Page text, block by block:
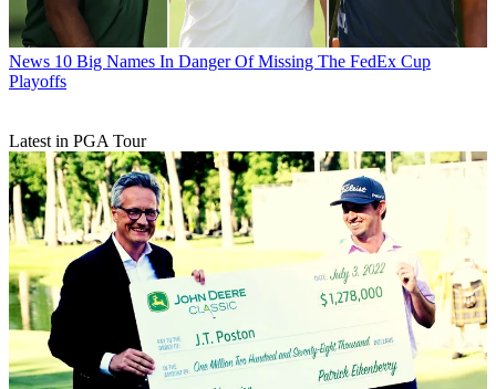
News 10 Big Names In Danger Of Missing The FedEx Cup
Playoffs
Latest in PGA Tour